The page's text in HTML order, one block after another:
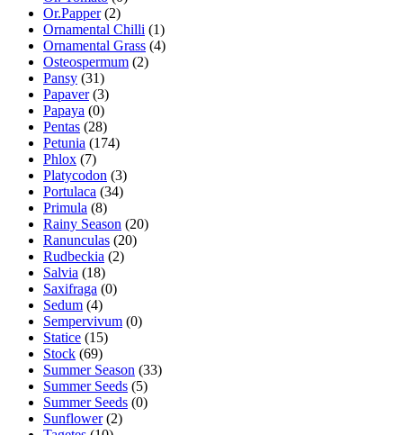
Or.Papper (2)
Ornamental Chilli (1)
Ornamental Grass (4)
Osteospermum (2)
Pansy (31)
Papaver (3)
Papaya (0)
Pentas (28)
Petunia (174)
Phlox (7)
Platycodon (3)
Portulaca (34)
Primula (8)
Rainy Season (20)
Ranunculas (20)
Rudbeckia (2)
Salvia (18)
Saxifraga (0)
Sedum (4)
Sempervivum (0)
Statice (15)
Stock (69)
Summer Season (33)
Summer Seeds (5)
Summer Seeds (0)
Sunflower (2)